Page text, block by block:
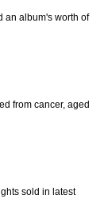
an album's worth of
from cancer, aged
sold in latest